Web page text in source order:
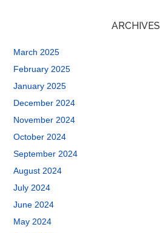
ARCHIVES
March 2025
February 2025
January 2025
December 2024
November 2024
October 2024
September 2024
August 2024
July 2024
June 2024
May 2024